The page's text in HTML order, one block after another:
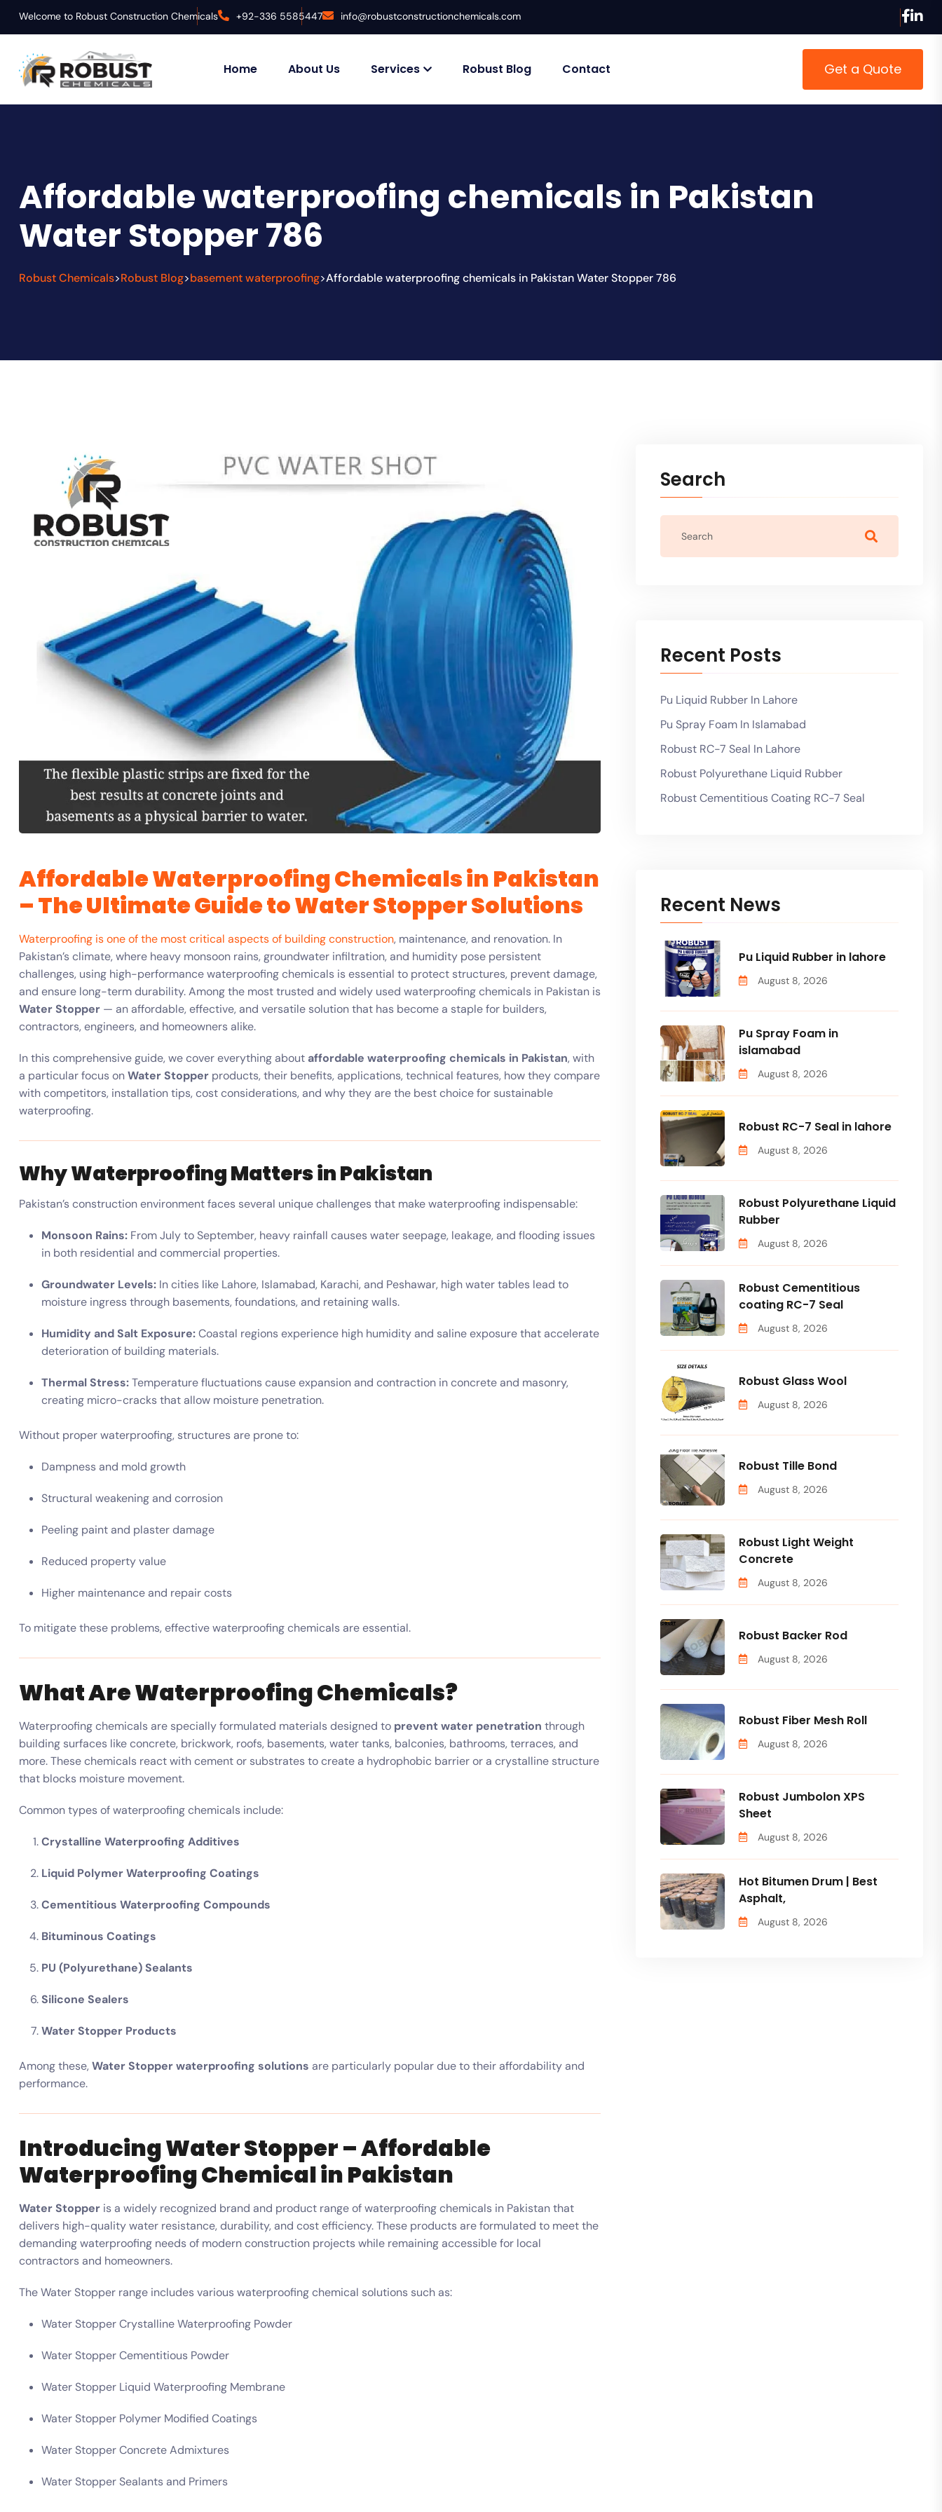
Welcome to Robust Construction Chemicals +92-336 5585447 info@robustconstructionchemicals.com
Home About Us Services Robust Blog Contact Get a Quote
Affordable waterproofing chemicals in Pakistan
Water Stopper 786
Robust Chemicals>Robust Blog>basement waterproofing>Affordable waterproofing chemicals in Pakistan Water Stopper 786
Affordable Waterproofing Chemicals in Pakistan
– The Ultimate Guide to Water Stopper Solutions
Waterproofing is one of the most critical aspects of building construction, maintenance, and renovation. In
Pakistan’s climate, where heavy monsoon rains, groundwater infiltration, and humidity pose persistent
challenges, using high-performance waterproofing chemicals is essential to protect structures, prevent damage,
and ensure long-term durability. Among the most trusted and widely used waterproofing chemicals in Pakistan is
Water Stopper — an affordable, effective, and versatile solution that has become a staple for builders,
contractors, engineers, and homeowners alike.
In this comprehensive guide, we cover everything about affordable waterproofing chemicals in Pakistan, with
a particular focus onWater Stopper products, their benefits, applications, technical features, how they compare
with competitors, installation tips, cost considerations, and why they are the best choice for sustainable
waterproofing.
Why Waterproofing Matters in Pakistan
Pakistan’s construction environment faces several unique challenges that make waterproofing indispensable:
Monsoon Rains: From July to September, heavy rainfall causes water seepage, leakage, and flooding issues
in both residential and commercial properties.
Groundwater Levels: In cities like Lahore, Islamabad, Karachi, and Peshawar, high water tables lead to
moisture ingress through basements, foundations, and retaining walls.
Humidity and Salt Exposure:Coastal regions experience high humidity and saline exposure that accelerate
deterioration of building materials.
Thermal Stress:Temperature fluctuations cause expansion and contraction in concrete and masonry,
creating micro-cracks that allow moisture penetration.
Without proper waterproofing, structures are prone to:
Dampness and mold growth
Structural weakening and corrosion
Peeling paint and plaster damage
Reduced property value
Higher maintenance and repair costs
To mitigate these problems, effective waterproofing chemicals are essential.
What Are Waterproofing Chemicals?
Waterproofing chemicals are specially formulated materials designed to prevent water penetration through
building surfaces like concrete, brickwork, roofs, basements, water tanks, balconies, bathrooms, terraces, and
more. These chemicals react with cement or substrates to create a hydrophobic barrier or a crystalline structure
that blocks moisture movement.
Common types of waterproofing chemicals include:
Crystalline Waterproofing Additives
Liquid Polymer Waterproofing Coatings
Cementitious Waterproofing Compounds
Bituminous Coatings
PU (Polyurethane) Sealants
Silicone Sealers
Water Stopper Products
Among these,Water Stopper waterproofing solutions are particularly popular due to their affordability and
performance.
Introducing Water Stopper – Affordable
Waterproofing Chemical in Pakistan
Water Stopper is a widely recognized brand and product range of waterproofing chemicals in Pakistan that
delivers high-quality water resistance, durability, and cost efficiency. These products are formulated to meet the
demanding waterproofing needs of modern construction projects while remaining accessible for local
contractors and homeowners.
The Water Stopper range includes various waterproofing chemical solutions such as:
Water Stopper Crystalline Waterproofing Powder
Water Stopper Cementitious Powder
Water Stopper Liquid Waterproofing Membrane
Water Stopper Polymer Modified Coatings
Water Stopper Concrete Admixtures
Water Stopper Sealants and Primers
Search
Recent Posts
Pu Liquid Rubber In Lahore
Pu Spray Foam In Islamabad
Robust RC-7 Seal In Lahore
Robust Polyurethane Liquid Rubber
Robust Cementitious Coating RC-7 Seal
Recent News
Pu Liquid Rubber in lahore
August 8, 2026
Pu Spray Foam in
islamabad
August 8, 2026
Robust RC-7 Seal in lahore
August 8, 2026
Robust Polyurethane Liquid
Rubber
August 8, 2026
Robust Cementitious
coating RC-7 Seal
August 8, 2026
Robust Glass Wool
August 8, 2026
Robust Tille Bond
August 8, 2026
Robust Light Weight
Concrete
August 8, 2026
Robust Backer Rod
August 8, 2026
Robust Fiber Mesh Roll
August 8, 2026
Robust Jumbolon XPS
Sheet
August 8, 2026
Hot Bitumen Drum | Best
Asphalt,
August 8, 2026